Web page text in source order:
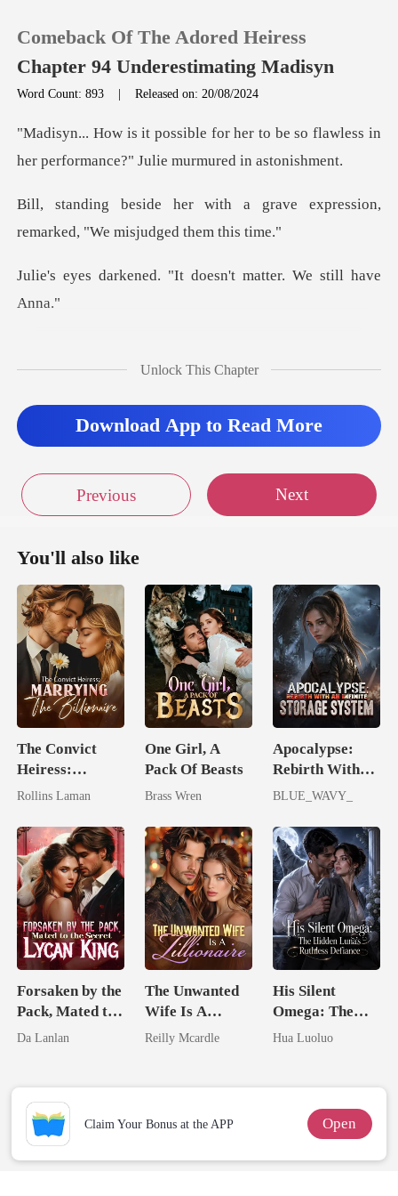
0
Reading History
Sign out
Comeback Of The Adored Heiress
Chapter 94 Underestimating Madisyn
Word Count: 893 |Released on: 20/08/2024
er to be so flawless in
her performa
a grave expression,
remarked,
. "It doesn't matter.
Unlock This Chapter
Download App to Read More
Previous Next
You'll also like
The Convict
Heiress:
Marrying The
Rollins Laman
One Girl, A
Pack Of Beasts
Brass Wren
Apocalypse:
Rebirth With
An Infinite
BLUE_WAVY_
Forsaken by the
Pack, Mated to
the Secret
Da Lanlan
The Unwanted
Wife Is A
Zillionaire
Reilly Mcardle
His Silent
Omega: The
Hidden Luna's
Hua Luoluo
Claim Your Bonus at the APP Open